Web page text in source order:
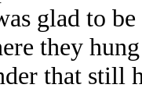
glad to
they
that still